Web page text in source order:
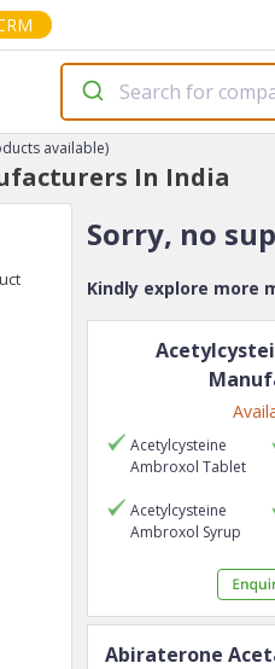
available)
In India
Sorry, no
Kindly explore more
Acetylcysteine
Ambroxol Tablet
Acetylcysteine
Ambroxol Syrup
Abiraterone